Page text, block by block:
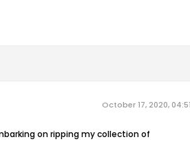
October 17, 2020,
on ripping my collection of